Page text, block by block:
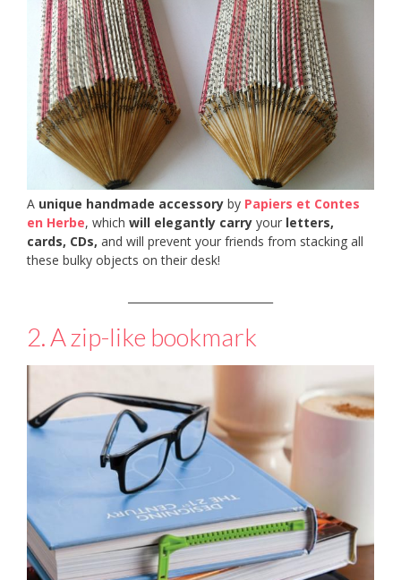
A unique handmade accessory by Papiers et Contes
en Herbe, which will elegantly carry your letters,
cards, CDs, and will prevent your friends from stacking all
these bulky objects on their desk!
2. A zip-like bookmark